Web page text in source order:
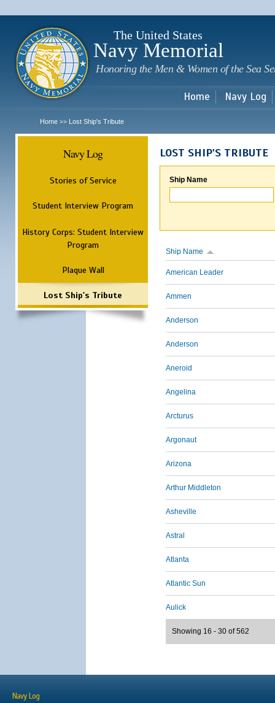
The United States
Navy Memorial
Honoring the Men & Women of the Sea
Home Navy Log
Home >> Lost Ship's Tribute
Navy Log
Stories of Service
Student Interview Program
History Corps: Student Interview
Program
Plaque Wall
Lost Ship's Tribute
LOST SHIP'S TRIBUTE
Ship Name
Ship Name
American Leader
Ammen
Anderson
Anderson
Aneroid
Angelina
Arcturus
Argonaut
Arizona
Arthur Middleton
Asheville
Astral
Atlanta
Atlantic Sun
Aulick
Showing 16 - 30 of 562
Navy Log